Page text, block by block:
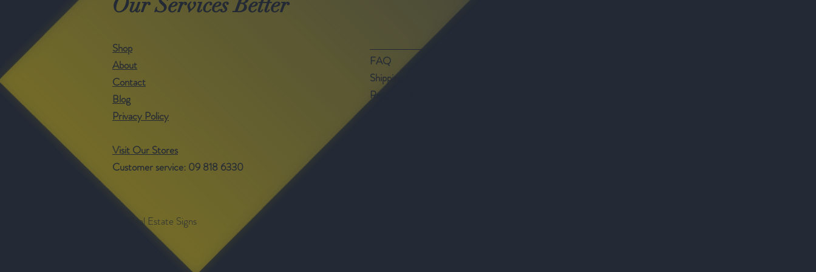
Shop
About
Contact
Blog
Privacy Policy
Visit Our Stores
Customer service: 09 818 6330
FAQ
Shipping Policy
Return & Exchange Policy
©- Real Estate Signs